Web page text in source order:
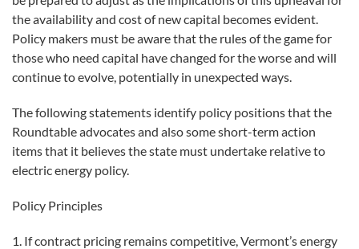
the availability and cost of new capital becomes evident.
Policy makers must be aware that the rules of the game for
those who need capital have changed for the worse and will
continue to evolve, potentially in unexpected ways.
The following statements identify policy positions that the
Roundtable advocates and also some short-term action
items that it believes the state must undertake relative to
electric energy policy.
Policy Principles
1. If contract pricing remains competitive, Vermont’s energy